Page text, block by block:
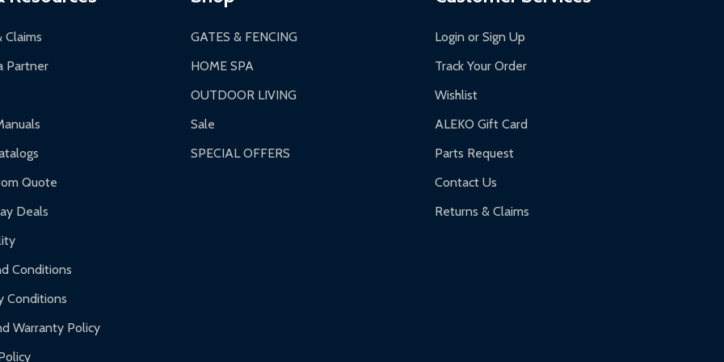
and contact ALEKO for support.
Claims
Partner
Quote
Deals
Conditions
Conditions
Warranty Policy
GATES & FENCING
HOME SPA
OUTDOOR LIVING
Sale
SPECIAL OFFERS
Login or Sign Up
Track Your Order
Wishlist
ALEKO Gift Card
Parts Request
Contact Us
Returns & Claims